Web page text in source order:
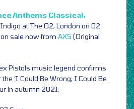
Anthems Classical,
at The O2, London on 02
sale now from AXS (Original
Pistols music legend confirms
‘I Could Be Wrong, I Could Be
in autumn 2021,